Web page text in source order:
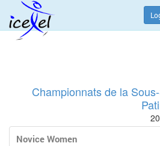
Championnats de la
Novice Women